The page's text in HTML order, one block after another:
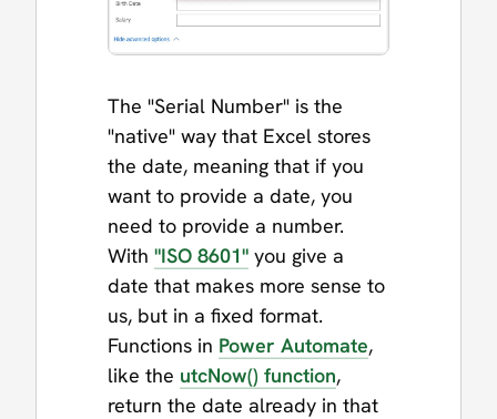
The "Serial Number" is the
"native" way that Excel stores
the date, meaning that if you
want to provide a date, you
need to provide a number.
With "ISO 8601" you give a
date that makes more sense to
us, but in a fixed format.
Functions in Power Automate,
like the utcNow() function,
return the date already in that